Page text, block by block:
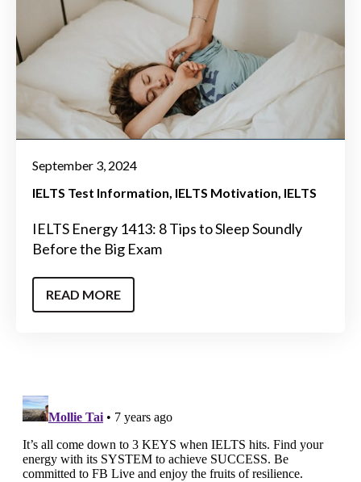
September 3, 2024
IELTS Test Information IELTS Motivation IELTS
IELTS Energy 1413: 8 Tips to Sleep Soundly
Before the Big Exam
READ MORE